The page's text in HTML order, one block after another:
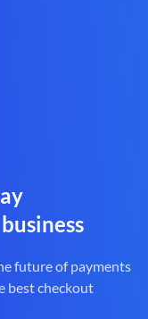
future of payments
best checkout